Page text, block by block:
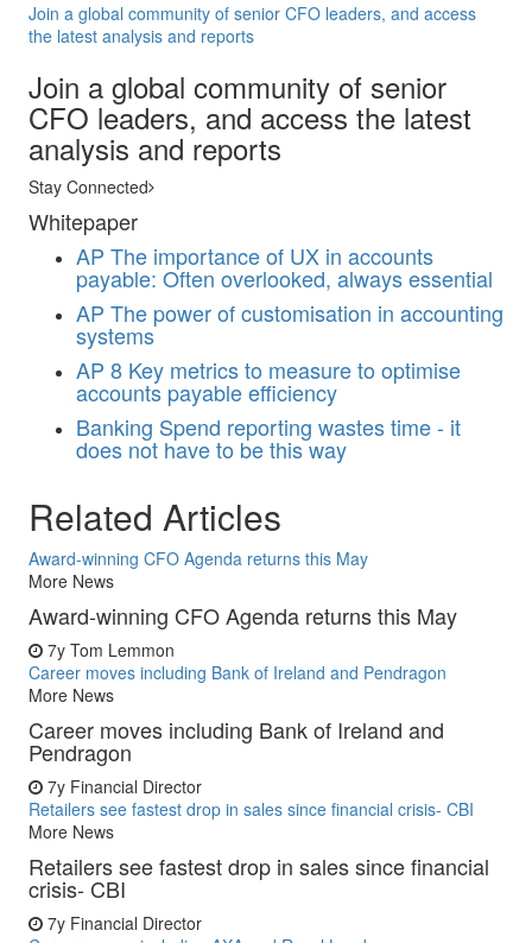
Join a global community of senior CFO leaders, and access
the latest analysis and reports
Join a global community of senior
CFO leaders, and access the latest
analysis and reports
Stay Connected
Whitepaper
AP The importance of UX in accounts
payable: Often overlooked, always essential
AP The power of customisation in accounting
systems
AP 8 Key metrics to measure to optimise
accounts payable efficiency
Banking Spend reporting wastes time - it
does not have to be this way
Related Articles
Award-winning CFO Agenda returns this May
More News
Award-winning CFO Agenda returns this May
7y Tom Lemmon
Career moves including Bank of Ireland and Pendragon
More News
Career moves including Bank of Ireland and
Pendragon
7y Financial Director
Retailers see fastest drop in sales since financial crisis- CBI
More News
Retailers see fastest drop in sales since financial
crisis- CBI
7y Financial Director